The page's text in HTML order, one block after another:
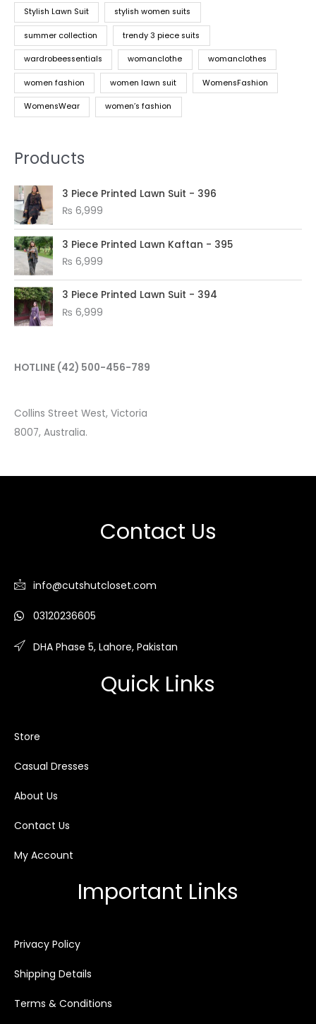
Stylish Lawn Suit stylish women suits
summer collection trendy 3 piece suits
wardrobeessentials womanclothe womanclothes
women fashion women lawn suit WomensFashion
WomensWear women’s fashion
Products
3 Piece Printed Lawn Suit - 396
₨ 6,999
3 Piece Printed Lawn Kaftan - 395
₨ 6,999
3 Piece Printed Lawn Suit - 394
₨ 6,999
HOTLINE (42) 500-456-789
Collins Street West, Victoria
8007, Australia.
Contact Us
info@cutshutcloset.com
03120236605
DHA Phase 5, Lahore, Pakistan
Quick Links
Store
Casual Dresses
About Us
Contact Us
My Account
Important Links
Privacy Policy
Shipping Details
Terms & Conditions